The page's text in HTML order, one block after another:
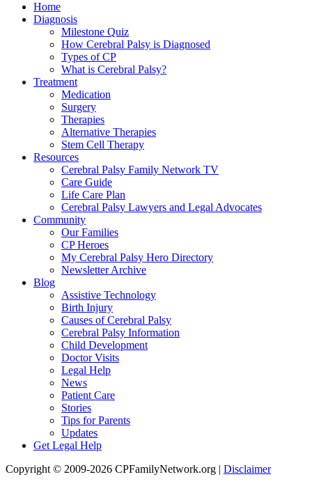
Home
Diagnosis
Milestone Quiz
How Cerebral Palsy is Diagnosed
Types of CP
What is Cerebral Palsy?
Treatment
Medication
Surgery
Therapies
Alternative Therapies
Stem Cell Therapy
Resources
Cerebral Palsy Family Network TV
Care Guide
Life Care Plan
Cerebral Palsy Lawyers and Legal Advocates
Community
Our Families
CP Heroes
My Cerebral Palsy Hero Directory
Newsletter Archive
Blog
Assistive Technology
Birth Injury
Causes of Cerebral Palsy
Cerebral Palsy Information
Child Development
Doctor Visits
Legal Help
News
Patient Care
Stories
Tips for Parents
Updates
Get Legal Help
Copyright © 2009-2026 CPFamilyNetwork.org | Disclaimer